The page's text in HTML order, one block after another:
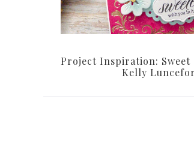
Project Inspiration: Sweet
Kelly